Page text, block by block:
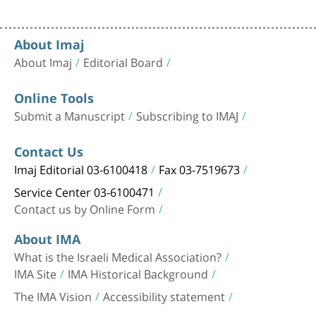
About Imaj
About Imaj Editorial Board
Online Tools
Submit a Manuscript Subscribing to IMAJ
Contact Us
Imaj Editorial 03-6100418 Fax 03-7519673
Service Center 03-6100471
Contact us by Online Form
About IMA
What is the Israeli Medical Association?
IMA Site IMA Historical Background
The IMA Vision Accessibility statement